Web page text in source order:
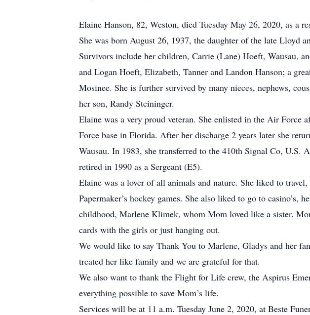
Elaine Hanson, 82, Weston, died Tuesday May 26, 2020, as a
She was born August 26, 1937, the daughter of the late Lloyd
Survivors include her children, Carrie (Lane) Hoeft, Wausau,
and Logan Hoeft, Elizabeth, Tanner and Landon Hanson; a
Mosinee. She is further survived by many nieces, nephews,
her son, Randy Steininger.
Elaine was a very proud veteran. She enlisted in the Air
Force base in Florida. After her discharge 2 years later she
Wausau. In 1983, she transferred to the 410th Signal Co, U.S.
retired in 1990 as a Sergeant (E5).
Elaine was a lover of all animals and nature. She liked to
Papermaker’s hockey games. She also liked to go to
childhood, Marlene Klimek, whom Mom loved like a sister.
cards with the girls or just hanging out.
We would like to say Thank You to Marlene, Gladys and her
treated her like family and we are grateful for that.
We also want to thank the Flight for Life crew, the Aspirus
everything possible to save Mom’s life.
Services will be at 11 a.m. Tuesday June 2, 2020, at Beste